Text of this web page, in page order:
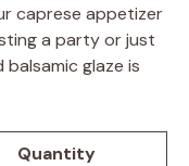
caprese appetizer
a party or just
glaze is
Quantity